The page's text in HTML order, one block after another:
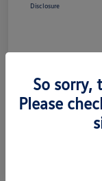
Disclosure
So sorry,
Please